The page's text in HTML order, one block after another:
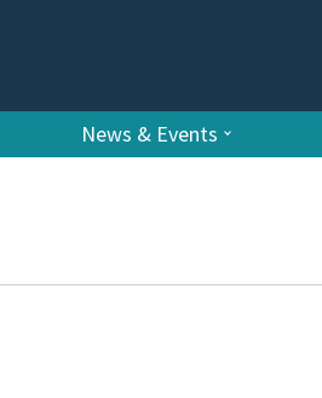
News & Events